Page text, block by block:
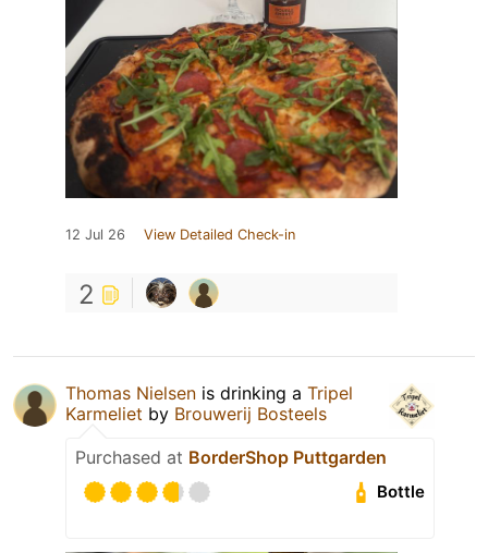
12 Jul 26 View Detailed Check-in
2
Thomas Nielsen is drinking a Tripel
Karmeliet by Brouwerij Bosteels
Purchased at BorderShop Puttgarden
Bottle